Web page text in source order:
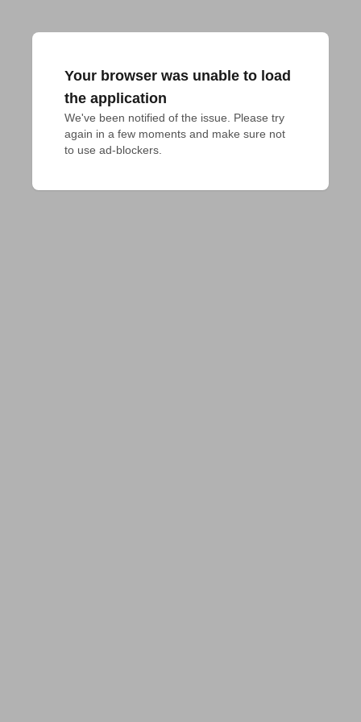
Your browser was unable to load
the application
We've been notified of the issue. Please try
again in a few moments and make sure not
to use ad-blockers.